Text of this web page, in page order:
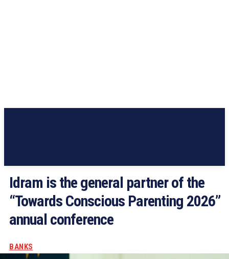
Idram is the general partner of the
“Towards Conscious Parenting 2026”
annual conference
BANKS